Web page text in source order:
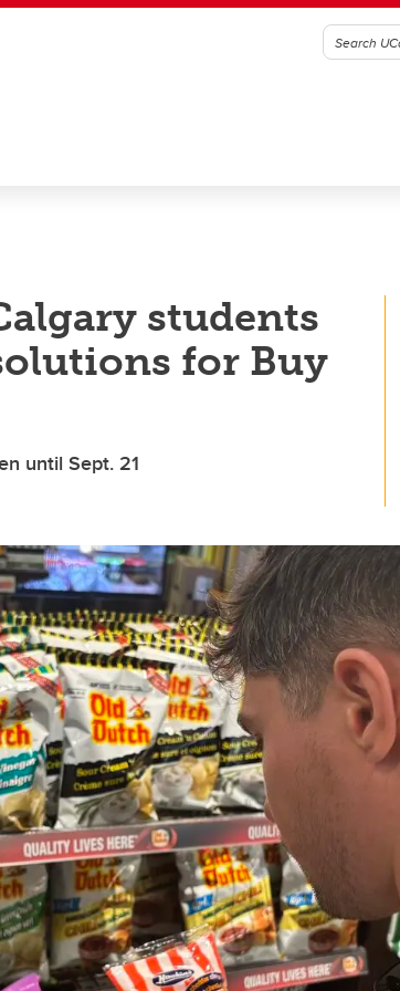
students
for Buy
until Sept. 21